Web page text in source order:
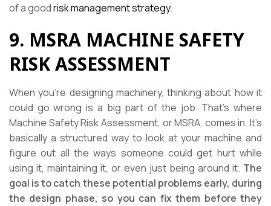
of a goodrisk management strategy.
9. MSRA MACHINE SAFETY
RISK ASSESSMENT
When you’re designing machinery, thinking about how it
could go wrong is a big part of the job. That’s where
Machine Safety Risk Assessment, or MSRA, comes in. It’s
basically a structured way to look at your machine and
figure out all the ways someone could get hurt while
using it, maintaining it, or even just being around it. The
goal is to catch these potential problems early, during
the design phase, so you can fix them before they